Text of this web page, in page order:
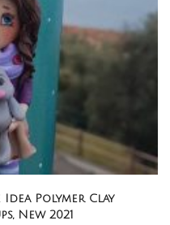
Idea Polymer Clay
New 2021